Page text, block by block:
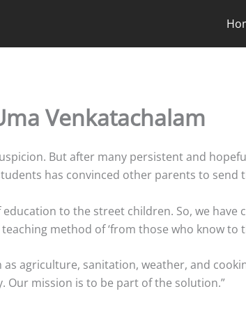
Venkatachalam
But after many persistent and
has convinced other parents to
to the street children. So, we have
method of ‘from those who know to
agriculture, sanitation, weather, and
Our mission is to be part of the solution.”